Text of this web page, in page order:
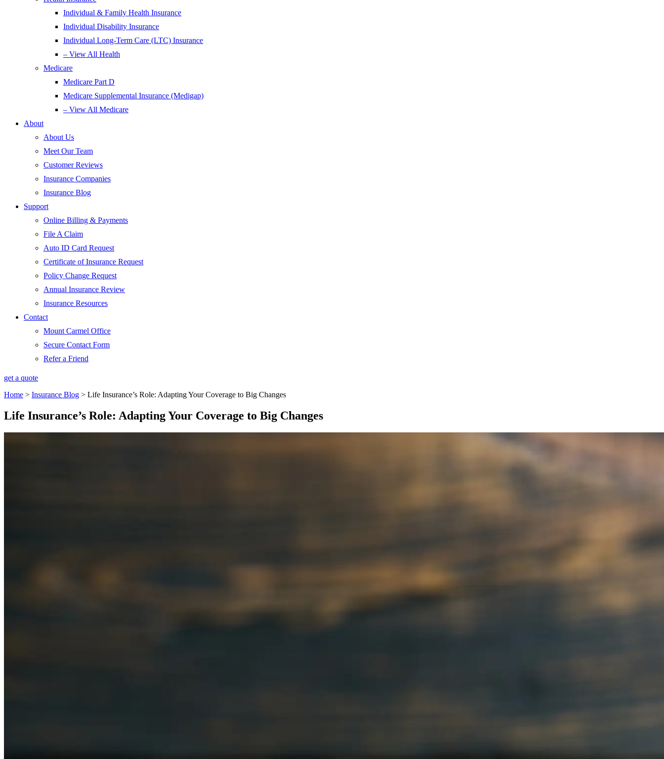
Individual & Family Health Insurance
Individual Disability Insurance
Individual Long-Term Care (LTC) Insurance
– View All Health
Medicare
Medicare Part D
Medicare Supplemental Insurance (Medigap)
– View All Medicare
About
About Us
Meet Our Team
Customer Reviews
Insurance Companies
Insurance Blog
Support
Online Billing & Payments
File A Claim
Auto ID Card Request
Certificate of Insurance Request
Policy Change Request
Annual Insurance Review
Insurance Resources
Contact
Mount Carmel Office
Secure Contact Form
Refer a Friend
get a quote
Home > Insurance Blog > Life Insurance’s Role: Adapting Your Coverage to Big Changes
Life Insurance’s Role: Adapting Your Coverage to Big Changes